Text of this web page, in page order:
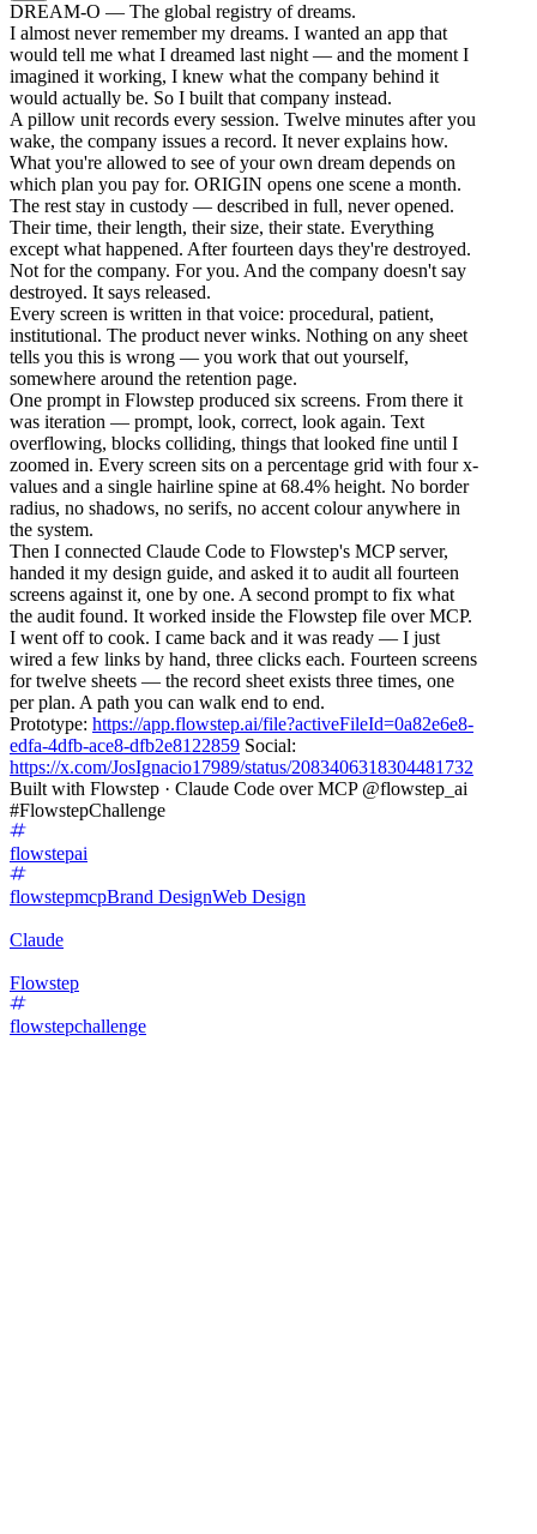
DREAM-O — The global registry of dreams.
I almost never remember my dreams. I wanted an app that
would tell me what I dreamed last night — and the moment I
imagined it working, I knew what the company behind it
would actually be. So I built that company instead.
A pillow unit records every session. Twelve minutes after you
wake, the company issues a record. It never explains how.
What you're allowed to see of your own dream depends on
which plan you pay for. ORIGIN opens one scene a month.
The rest stay in custody — described in full, never opened.
Their time, their length, their size, their state. Everything
except what happened. After fourteen days they're destroyed.
Not for the company. For you. And the company doesn't say
destroyed. It says released.
Every screen is written in that voice: procedural, patient,
institutional. The product never winks. Nothing on any sheet
tells you this is wrong — you work that out yourself,
somewhere around the retention page.
One prompt in Flowstep produced six screens. From there it
was iteration — prompt, look, correct, look again. Text
overflowing, blocks colliding, things that looked fine until I
zoomed in. Every screen sits on a percentage grid with four x-
values and a single hairline spine at 68.4% height. No border
radius, no shadows, no serifs, no accent colour anywhere in
the system.
Then I connected Claude Code to Flowstep's MCP server,
handed it my design guide, and asked it to audit all fourteen
screens against it, one by one. A second prompt to fix what
the audit found. It worked inside the Flowstep file over MCP.
I went off to cook. I came back and it was ready — I just
wired a few links by hand, three clicks each. Fourteen screens
for twelve sheets — the record sheet exists three times, one
per plan. A path you can walk end to end.
Prototype: https://app.flowstep.ai/file?activeFileId=0a82e6e8-
edfa-4dfb-ace8-dfb2e8122859 Social:
https://x.com/JosIgnacio17989/status/2083406318304481732
Built with Flowstep · Claude Code over MCP @flowstep_ai
#FlowstepChallenge
flowstepai
flowstepmcpBrand DesignWeb Design
Claude
Flowstep
flowstepchallenge